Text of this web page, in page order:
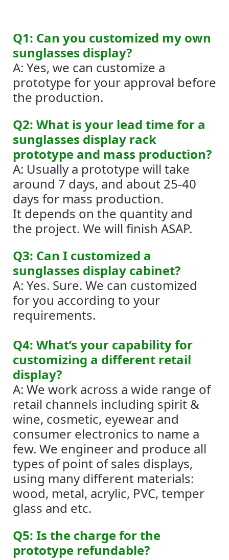
Q1: Can you customized my own
sunglasses display?
A: Yes, we can customize a
prototype for your approval before
the production.
Q2: What is your lead time for a
sunglasses display rack
prototype and mass production?
A: Usually a prototype will take
around 7 days, and about 25-40
days for mass production.
It depends on the quantity and
the project. We will finish ASAP.
Q3: Can I customized a
sunglasses display cabinet?
A: Yes. Sure. We can customized
for you according to your
requirements.
Q4: What’s your capability for
customizing a different retail
display?
A: We work across a wide range of
retail channels including spirit &
wine, cosmetic, eyewear and
consumer electronics to name a
few. We engineer and produce all
types of point of sales displays,
using many different materials:
wood, metal, acrylic, PVC, temper
glass and etc.
Q5: Is the charge for the
prototype refundable?